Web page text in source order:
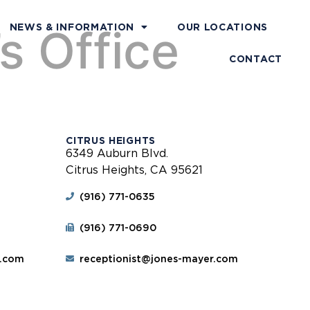
NEWS & INFORMATION OUR LOCATIONS
CONTACT
Office
CITRUS HEIGHTS
6349 Auburn Blvd.
Citrus Heights, CA 95621
(916) 771-0635
(916) 771-0690
receptionist@jones-mayer.com